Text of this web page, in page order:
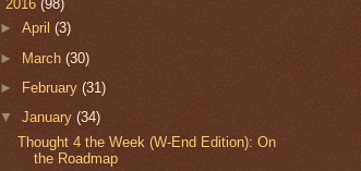
2016 (98)
►April(3)
► March(30)
► February(31)
▼January(34)
Thought 4 the Week (W-End Edition): On
the Roadmap